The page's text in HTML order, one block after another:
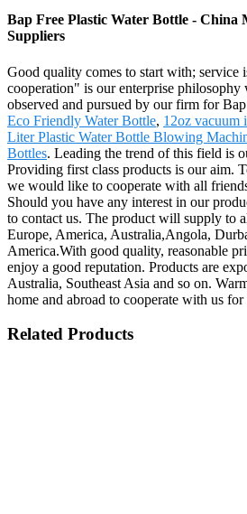
Bap Free Plastic Water Bottle - China
Suppliers
Good quality comes to start with; service
cooperation" is our enterprise
observed and pursued by our firm for
Eco Friendly Water Bottle, 12oz vacuum
Liter Plastic Water Bottle Blowing
Bottles. Leading the trend of this field is
Providing first class products is our aim.
we would like to cooperate with all
Should you have any interest in our
to contact us. The product will supply to
Europe, America, Australia,Angola,
America.With good quality, reasonable
enjoy a good reputation. Products are
Australia, Southeast Asia and so on.
home and abroad to cooperate with us
Related Products